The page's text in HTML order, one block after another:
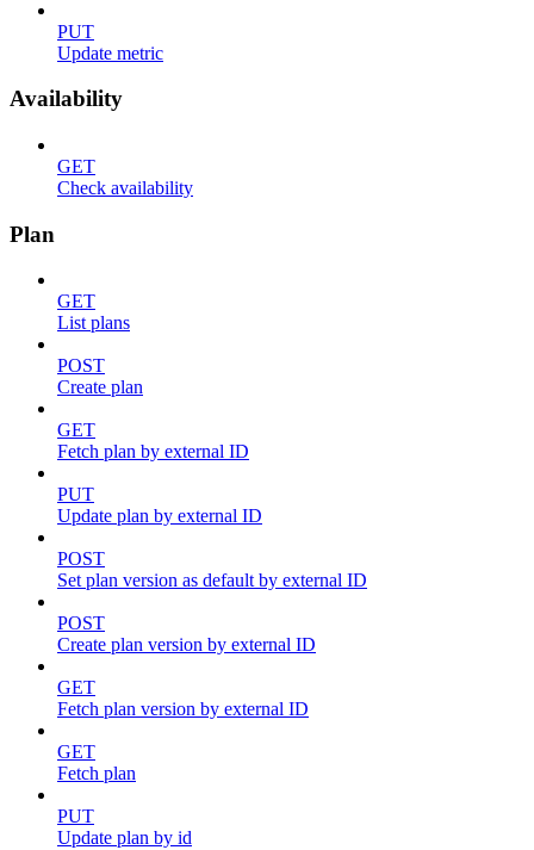
PUT
Update metric
Availability
GET
Check availability
Plan
GET
List plans
POST
Create plan
GET
Fetch plan by external ID
PUT
Update plan by external ID
POST
Set plan version as default by external ID
POST
Create plan version by external ID
GET
Fetch plan version by external ID
GET
Fetch plan
PUT
Update plan by id